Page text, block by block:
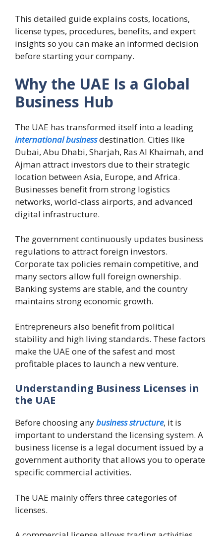
This detailed guide explains costs, locations,
license types, procedures, benefits, and expert
insights so you can make an informed decision
before starting your company.
Why the UAE Is a Global
Business Hub
The UAE has transformed itself into a leading
international businessdestination. Cities like
Dubai, Abu Dhabi, Sharjah, Ras Al Khaimah, and
Ajman attract investors due to their strategic
location between Asia, Europe, and Africa.
Businesses benefit from strong logistics
networks, world-class airports, and advanced
digital infrastructure.
The government continuously updates business
regulations to attract foreign investors.
Corporate tax policies remain competitive, and
many sectors allow full foreign ownership.
Banking systems are stable, and the country
maintains strong economic growth.
Entrepreneurs also benefit from political
stability and high living standards. These factors
make the UAE one of the safest and most
profitable places to launch a new venture.
Understanding Business Licenses in
the UAE
Before choosing anybusiness structure, it is
important to understand the licensing system. A
business license is a legal document issued by a
government authority that allows you to operate
specific commercial activities.
The UAE mainly offers three categories of
licenses.